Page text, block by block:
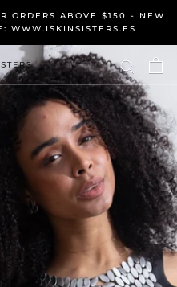
ORDERS ABOVE $150 - NEW
WWW.ISKINSISTERS.ES